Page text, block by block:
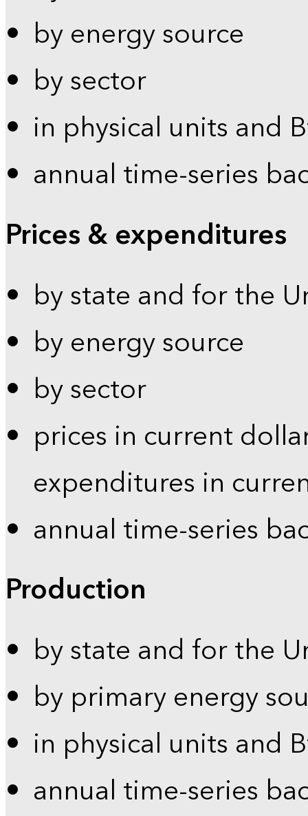
by energy source
by sector
in physical units and
annual time-series
Prices & expenditures
by state and for the
by energy source
by sector
prices in current
expenditures in
annual time-series
Production
by state and for the
by primary energy
in physical units and
annual time-series